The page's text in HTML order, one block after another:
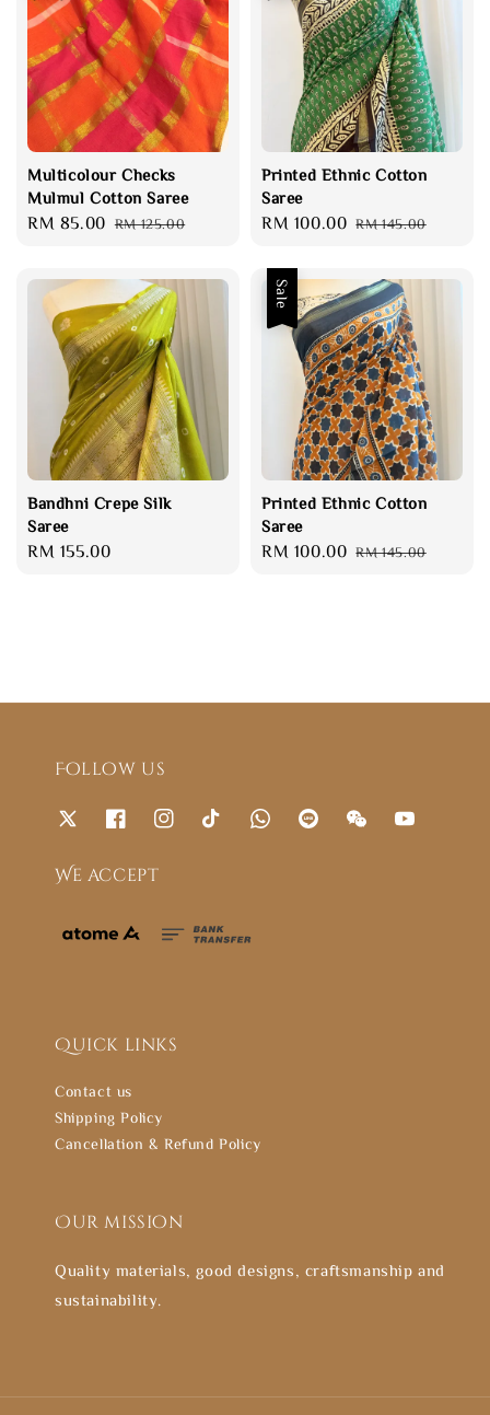
Multicolour Checks
Mulmul Cotton Saree
Sale
RM 85.00 Regular
RM 125.00
Printed Ethnic Cotton
Saree
Sale
RM 100.00 Regular
RM 145.00
Bandhni Crepe Silk
Saree
Regular
RM 155.00
Sale
Printed Ethnic Cotton
Saree
Sale
RM 100.00 Regular
RM 145.00
Follow us
We accept
Quick links
Contact us
Shipping Policy
Cancellation & Refund Policy
Our mission
Quality materials, good designs, craftsmanship and
sustainability.